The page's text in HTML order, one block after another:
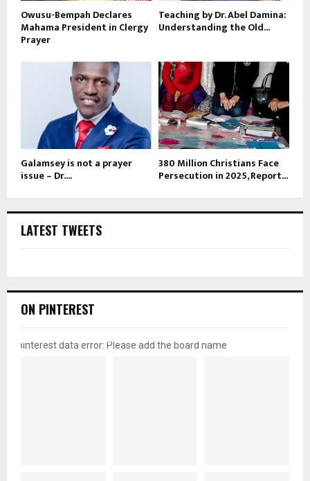
Owusu-Bempah Declares
Mahama President in Clergy
Prayer
Teaching by Dr. Abel Damina:
Understanding the Old...
Galamsey is not a prayer
issue – Dr....
380 Million Christians Face
Persecution in 2025, Report...
LATEST TWEETS
ON PINTEREST
pinterest data error: Please add the board name